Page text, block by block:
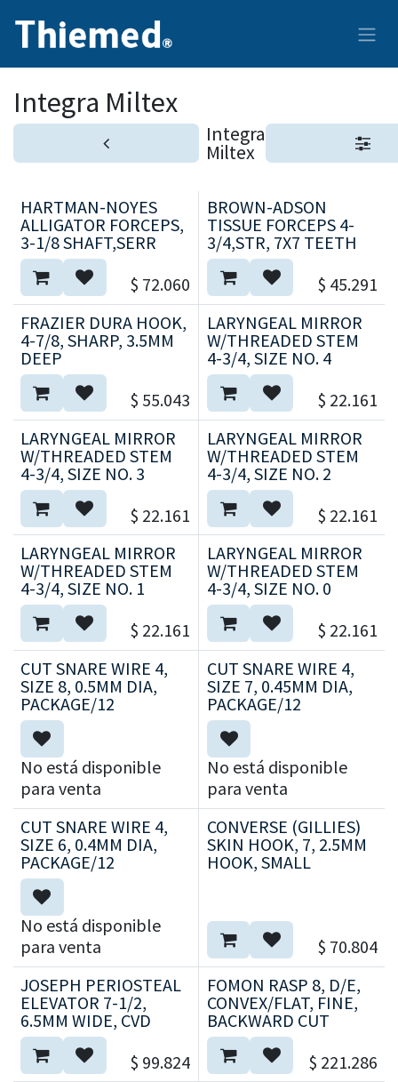
Integra Miltex
Integra
Miltex
HARTMAN-NOYES
ALLIGATOR FORCEPS,
3-1/8 SHAFT,SERR
$ 72.060
BROWN-ADSON
TISSUE FORCEPS 4-
3/4,STR, 7X7 TEETH
$ 45.291
FRAZIER DURA HOOK,
4-7/8, SHARP, 3.5MM
DEEP
$ 55.043
LARYNGEAL MIRROR
W/THREADED STEM
4-3/4, SIZE NO. 4
$ 22.161
LARYNGEAL MIRROR
W/THREADED STEM
4-3/4, SIZE NO. 3
$ 22.161
LARYNGEAL MIRROR
W/THREADED STEM
4-3/4, SIZE NO. 2
$ 22.161
LARYNGEAL MIRROR
W/THREADED STEM
4-3/4, SIZE NO. 1
$ 22.161
LARYNGEAL MIRROR
W/THREADED STEM
4-3/4, SIZE NO. 0
$ 22.161
CUT SNARE WIRE 4,
SIZE 8, 0.5MM DIA,
PACKAGE/12
No está disponible
para venta
CUT SNARE WIRE 4,
SIZE 7, 0.45MM DIA,
PACKAGE/12
No está disponible
para venta
CUT SNARE WIRE 4,
SIZE 6, 0.4MM DIA,
PACKAGE/12
No está disponible
para venta
CONVERSE (GILLIES)
SKIN HOOK, 7, 2.5MM
HOOK, SMALL
$ 70.804
JOSEPH PERIOSTEAL
ELEVATOR 7-1/2,
6.5MM WIDE, CVD
$ 99.824
FOMON RASP 8, D/E,
CONVEX/FLAT, FINE,
BACKWARD CUT
$ 221.286